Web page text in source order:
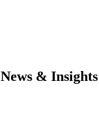
News & Insights